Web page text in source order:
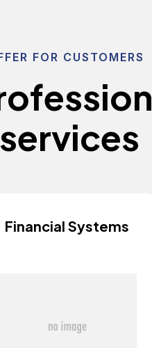
FOR CUSTOMERS
ofession
services
Financial Systems